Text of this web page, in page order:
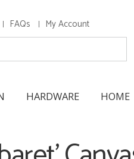
FAQs My Account
HARDWARE HOME